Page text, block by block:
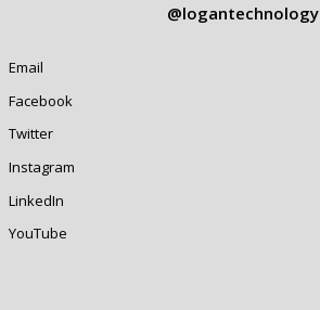
@logantechnology
Email
Facebook
Twitter
Instagram
LinkedIn
YouTube